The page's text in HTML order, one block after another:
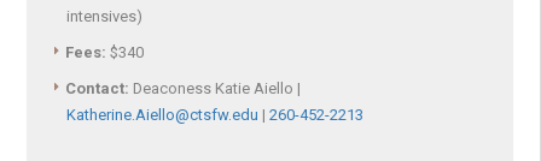
intensives)
Fees: $340
Contact: Deaconess Katie Aiello |
Katherine.Aiello@ctsfw.edu | 260-452-2213